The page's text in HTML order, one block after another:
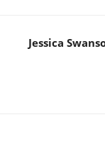
Jessica